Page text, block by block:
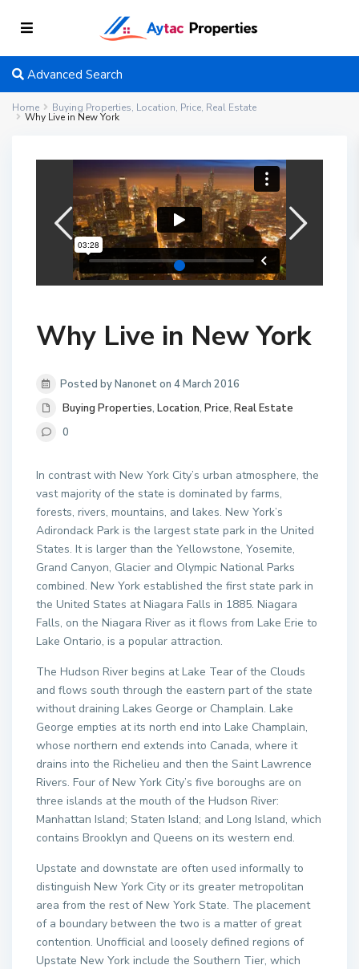
Advanced Search
Home Buying Properties, Location, Price, Real Estate
Why Live in New York
Why Live in New York
Posted by Nanonet on 4 March 2016
Buying Properties, Location, Price, Real Estate
0
In contrast with New York City’s urban atmosphere, the
vast majority of the state is dominated by farms,
forests, rivers, mountains, and lakes. New York’s
Adirondack Park is the largest state park in the United
States. It is larger than the Yellowstone, Yosemite,
Grand Canyon, Glacier and Olympic National Parks
combined. New York established the first state park in
the United States at Niagara Falls in 1885. Niagara
Falls, on the Niagara River as it flows from Lake Erie to
Lake Ontario, is a popular attraction.
The Hudson River begins at Lake Tear of the Clouds
and flows south through the eastern part of the state
without draining Lakes George or Champlain. Lake
George empties at its north end into Lake Champlain,
whose northern end extends into Canada, where it
drains into the Richelieu and then the Saint Lawrence
Rivers. Four of New York City’s five boroughs are on
three islands at the mouth of the Hudson River:
Manhattan Island; Staten Island; and Long Island, which
contains Brooklyn and Queens on its western end.
Upstate and downstate are often used informally to
distinguish New York City or its greater metropolitan
area from the rest of New York State. The placement
of a boundary between the two is a matter of great
contention. Unofficial and loosely defined regions of
Upstate New York include the Southern Tier, which